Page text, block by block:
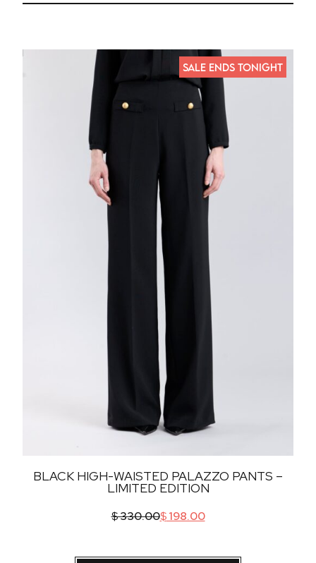
SALE ENDS TONIGHT
BLACK HIGH-WAISTED PALAZZO PANTS –
LIMITED EDITION
$330.00$198.00